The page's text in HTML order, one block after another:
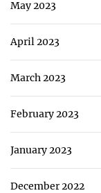
May 2023
April 2023
March 2023
February 2023
January 2023
December 2022